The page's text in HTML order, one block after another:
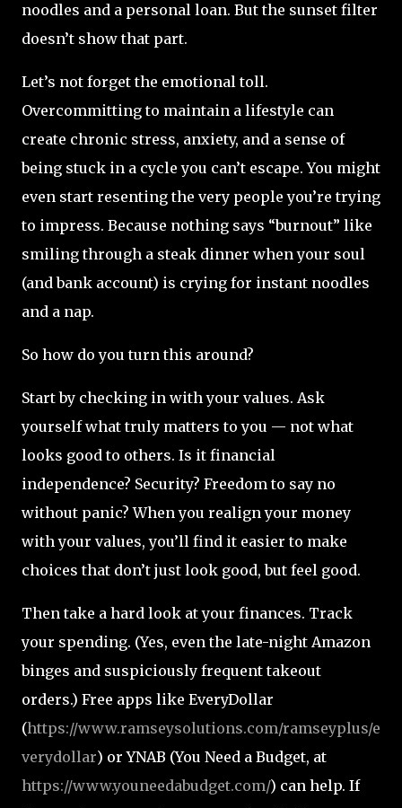
noodles and a personal loan. But the sunset filter
doesn’t show that part.
Let’s not forget the emotional toll.
Overcommitting to maintain a lifestyle can
create chronic stress, anxiety, and a sense of
being stuck in a cycle you can’t escape. You might
even start resenting the very people you’re trying
to impress. Because nothing says “burnout” like
smiling through a steak dinner when your soul
(and bank account) is crying for instant noodles
and a nap.
So how do you turn this around?
Start by checking in with your values. Ask
yourself what truly matters to you — not what
looks good to others. Is it financial
independence? Security? Freedom to say no
without panic? When you realign your money
with your values, you’ll find it easier to make
choices that don’t just look good, but feel good.
Then take a hard look at your finances. Track
your spending. (Yes, even the late-night Amazon
binges and suspiciously frequent takeout
orders.) Free apps like EveryDollar
(https://www.ramseysolutions.com/ramseyplus/e
verydollar) or YNAB (You Need a Budget, at
https://www.youneedabudget.com/) can help. If